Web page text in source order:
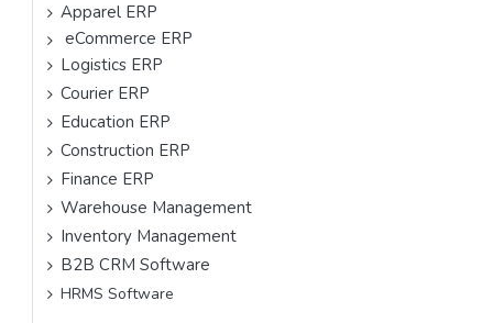
Apparel ERP
eCommerce ERP
Logistics ERP
Courier ERP
Education ERP
Construction ERP
Finance ERP
Warehouse Management
Inventory Management
B2B CRM Software
HRMS Software